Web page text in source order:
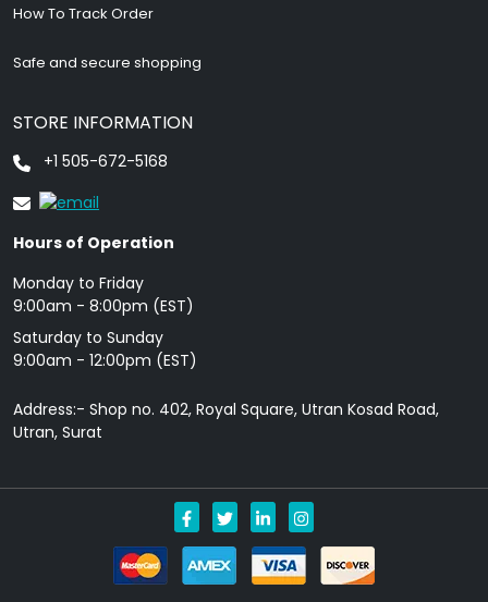
How To Track Order
Safe and secure shopping
STORE INFORMATION
+1 505-672-5168
Hours of Operation
Monday to Friday
9: 00am - 8:00pm (EST)
Saturday to Sunday
9:00am - 12:00pm (EST)
Address:- Shop no. 402, Royal Square, Utran Kosad Road,
Utran, Surat